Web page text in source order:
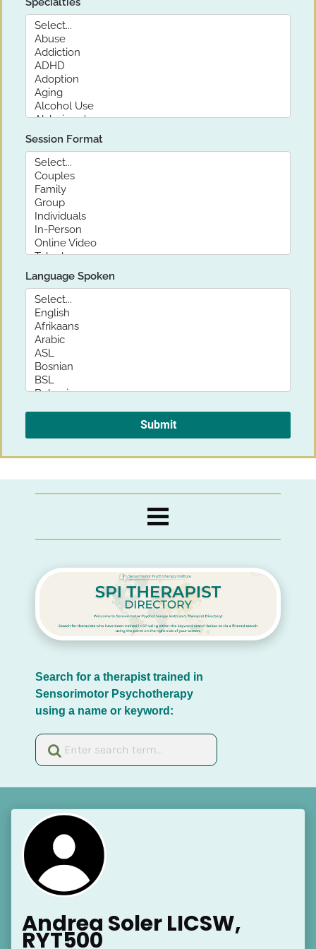
Search for a therapist trained in
Sensorimotor Psychotherapy
using a name or keyword:
Andrea Soler LICSW,
RYT500